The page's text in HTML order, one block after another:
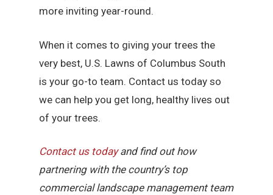
more inviting year-round.
When it comes to giving your trees the
very best, U.S. Lawns of Columbus South
is your go-to team. Contact us today so
we can help you get long, healthy lives out
of your trees.
Contact us todayand find out how
partnering with the country’s top
commercial landscape management team